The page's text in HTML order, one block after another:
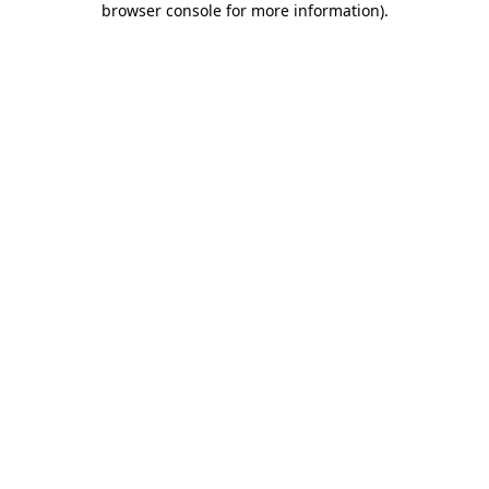
browser console for more information).